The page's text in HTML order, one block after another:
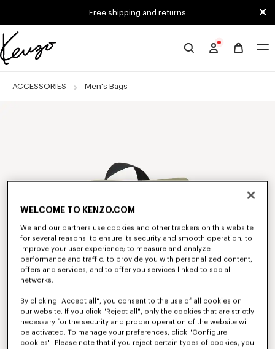
Free shipping and returns
Official
website
ACCESSORIES Men's Bags
WELCOME TO KENZO.COM
We and our partners use cookies and other trackers on this website
for several reasons: to ensure its security and smooth operation; to
improve your user experience; to measure and analyze
performance and traffic; to provide you with personalized content,
offers and services; and to offer you services linked to social
networks.
By clicking "Accept all", you consent to the use of all cookies on
our website. If you click "Reject all", only the cookies that are strictly
necessary for the security and proper operation of the website will
be activated. To manage your preferences, click "Configure
cookies". Please note that if you reject certain types of cookies, you